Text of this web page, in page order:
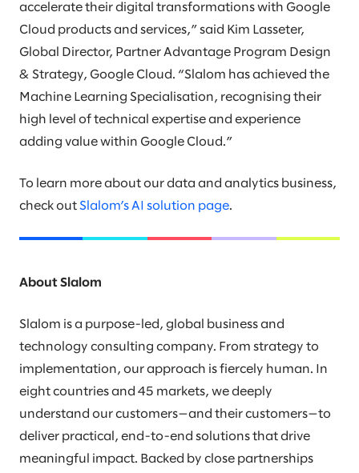
accelerate their digital transformations with Google
Cloud products and services,” said Kim Lasseter,
Global Director, Partner Advantage Program Design
& Strategy, Google Cloud. “Slalom has achieved the
Machine Learning Specialisation, recognising their
high level of technical expertise and experience
adding value within Google Cloud.”
To learn more about our data and analytics business,
check out Slalom’s AI solution page.
About Slalom
Slalom is a purpose-led, global business and
technology consulting company. From strategy to
implementation, our approach is fiercely human. In
eight countries and 45 markets, we deeply
understand our customers—and their customers—to
deliver practical, end-to-end solutions that drive
meaningful impact. Backed by close partnerships